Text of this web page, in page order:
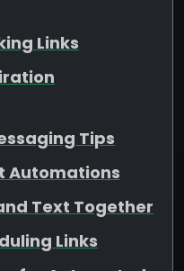
Links
Tips
Automations
Text Together
Links